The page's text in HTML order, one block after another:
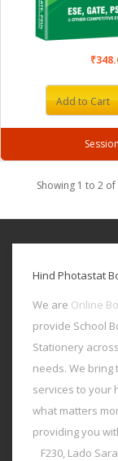
Add to Cart
Showing 1 to 2 of
Hind Photastat
We are Online
provide School
Stationery
needs. We
services to your
what matters
providing you
F230, Lado